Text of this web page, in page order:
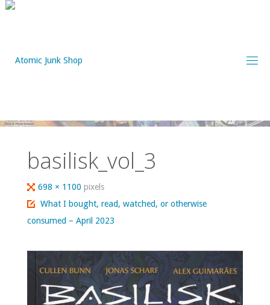
Skip
basilisk_vol_3
Full
size
698 × 1100pixels
What I bought, read, watched, or otherwise
consumed – April 2023